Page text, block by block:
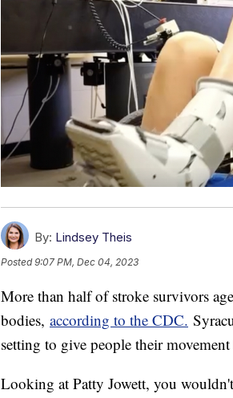
By: Lindsey Theis
Posted9:07 PM, Dec 04, 2023
More than half of stroke survivors
bodies, according to the CDC.
setting to give people their
Looking at Patty Jowett, you